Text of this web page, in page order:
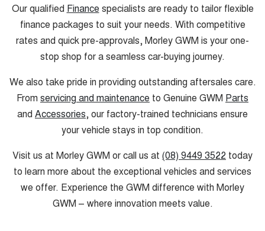
Our qualified Finance specialists are ready to tailor flexible
finance packages to suit your needs. With competitive
rates and quick pre-approvals, Morley GWM is your one-
stop shop for a seamless car-buying journey.
We also take pride in providing outstanding aftersales care.
From servicing and maintenance to Genuine GWM Parts
and Accessories, our factory-trained technicians ensure
your vehicle stays in top condition.
Visit us at Morley GWM or call us at (08) 9449 3522 today
to learn more about the exceptional vehicles and services
we offer. Experience the GWM difference with Morley
GWM – where innovation meets value.